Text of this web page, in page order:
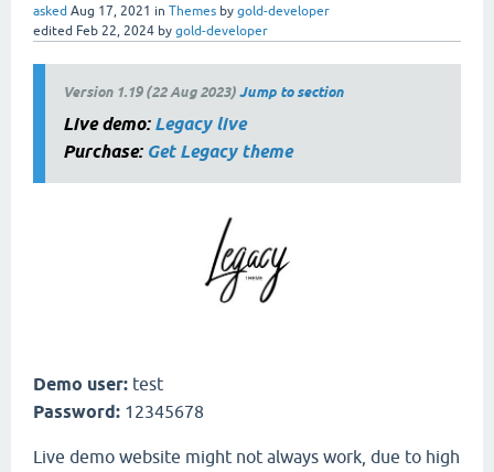
asked Aug 17, 2021 in Themes by gold-developer
edited Feb 22, 2024 by gold-developer
Version 1.19 (22 Aug 2023)Jump to section
Live demo: Legacy live
Purchase: Get Legacy theme
Demo user: test
Password: 12345678
Live demo website might not always work, due to high